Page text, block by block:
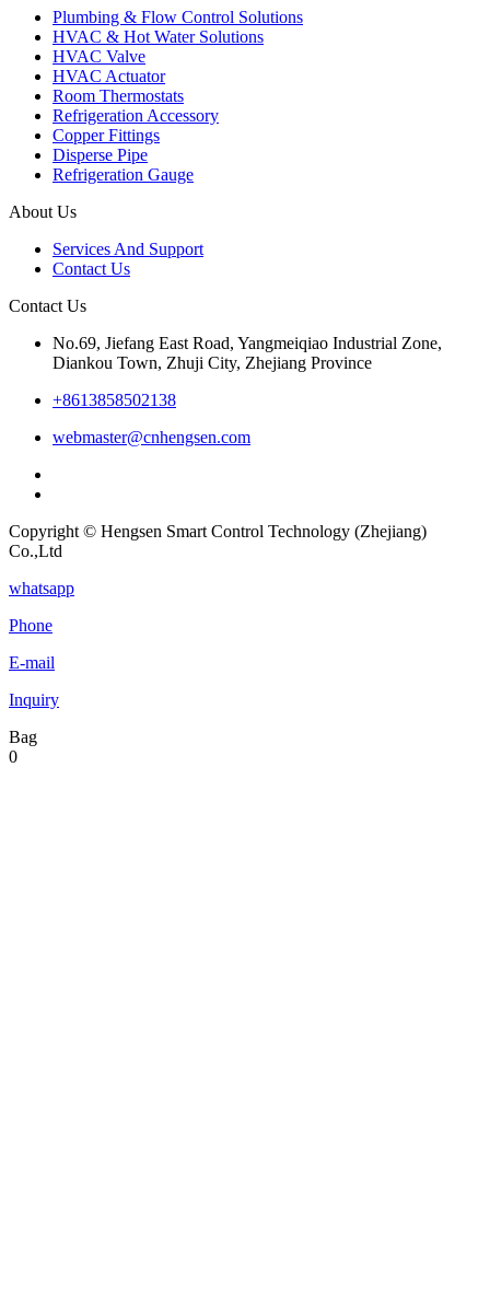
Plumbing & Flow Control Solutions
HVAC & Hot Water Solutions
HVAC Valve
HVAC Actuator
Room Thermostats
Refrigeration Accessory
Copper Fittings
Disperse Pipe
Refrigeration Gauge
About Us
Services And Support
Contact Us
Contact Us
No.69, Jiefang East Road, Yangmeiqiao Industrial Zone,
Diankou Town, Zhuji City, Zhejiang Province
+8613858502138
webmaster@cnhengsen.com
Copyright © Hengsen Smart Control Technology (Zhejiang)
Co.,Ltd
whatsapp
Phone
E-mail
Inquiry
Bag
0